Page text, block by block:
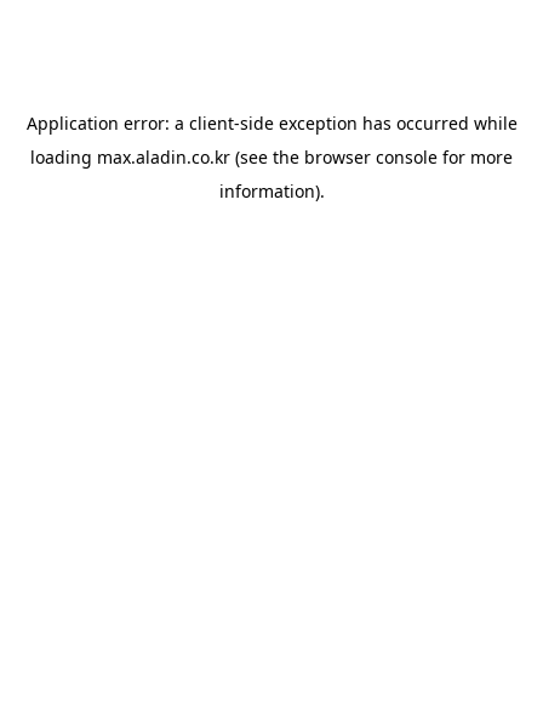
Application error: a client-side exception has occurred while
loading max.aladin.co.kr (see the browser console for more
information).